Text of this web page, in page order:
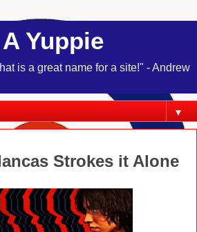
Yuppie
is a great name for a site!" - Andrew
▼
Strokes it Alone